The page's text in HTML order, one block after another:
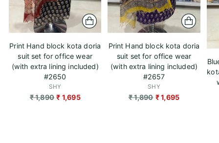
Print Hand block kota doria
suit set for office wear
(with extra lining included)
#2650
SHY
Regular
₹ 1,890 ₹ 1,695
Print Hand block kota doria
suit set for office wear
(with extra lining included)
#2657
SHY
Regular
₹ 1,890 ₹ 1,695